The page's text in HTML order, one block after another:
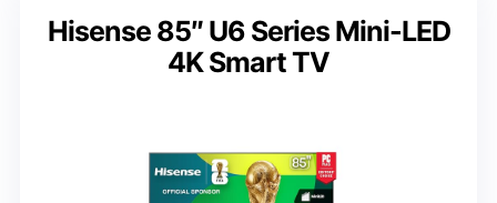
Hisense 85″ U6 Series Mini-LED
4K Smart TV